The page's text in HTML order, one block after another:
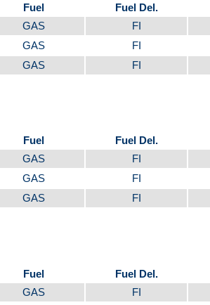
Fuel Fuel Del.
GAS FI
GAS FI
GAS FI
Fuel Fuel Del.
GAS FI
GAS FI
GAS FI
Fuel Fuel Del.
GAS FI